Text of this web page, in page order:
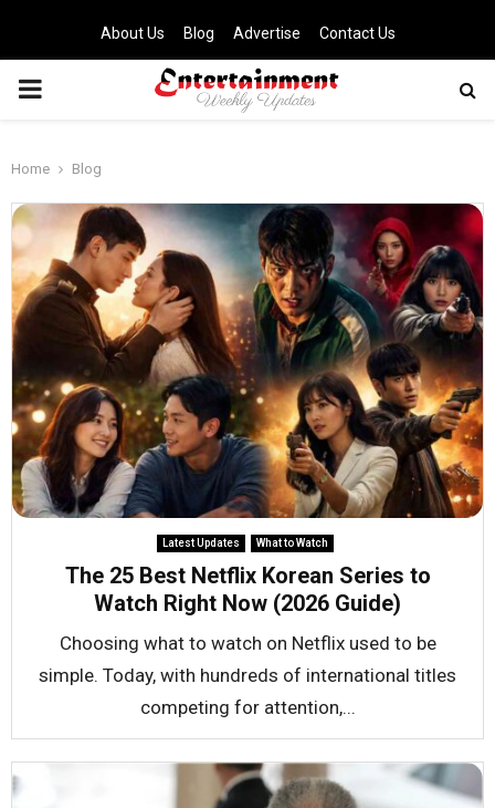
About Us Blog Advertise Contact Us
PRIMARY
Home Blog
Latest Updates What to Watch
The 25 Best Netflix Korean Series to
Watch Right Now (2026 Guide)
Choosing what to watch on Netflix used to be
simple. Today, with hundreds of international titles
competing for attention,...